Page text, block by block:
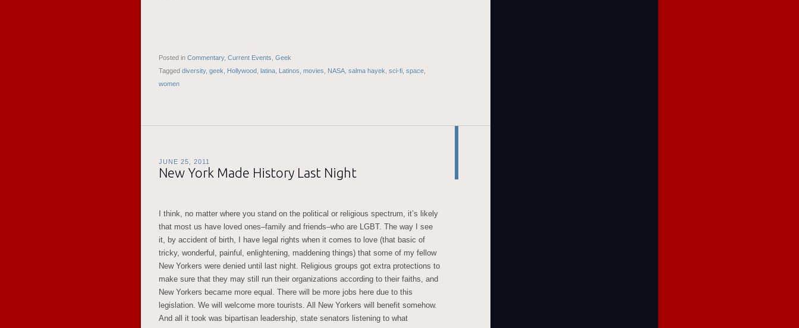
Posted in Commentary, Current Events Geek
Tagged diversity, geek Hollywood latina Latinos movies NASA salma hayek sci-fi space
women
JUNE 25, 2011
New York Made History Last Night
I think, no matter where you stand on the political or religious spectrum, it’s likely
that most us have loved ones–family and friends–who are LGBT. The way I see
it, by accident of birth, I have legal rights when it comes to love (that basic of
tricky, wonderful, painful, enlightening, maddening things) that some of my fellow
New Yorkers were denied until last night. Religious groups got extra protections to
make sure that they may still run their organizations according to their faiths, and
New Yorkers became more equal. There will be more jobs here due to this
legislation. We will welcome more tourists. All New Yorkers will benefit somehow.
And all it took was bipartisan leadership, state senators listening to what